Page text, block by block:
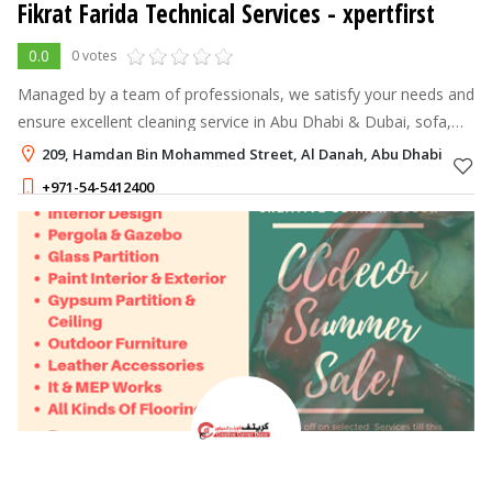
Fikrat Farida Technical Services - xpertfirst
0.0 0 votes
Managed by a team of professionals, we satisfy your needs and
ensure excellent cleaning service in Abu Dhabi & Dubai, sofa,
Mattress, Carpet Cleaning, Restaurant Stewards and
Maintenace Services in Ab
209, Hamdan Bin Mohammed Street, Al Danah, Abu Dhabi
+971-54-5412400